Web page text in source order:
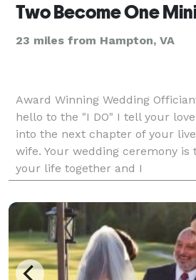
23 miles from Hampton, VA
Award Winning Wedding
hello to the "I DO" I tell your
into the next chapter of your
wife. Your wedding ceremony
your life together and I